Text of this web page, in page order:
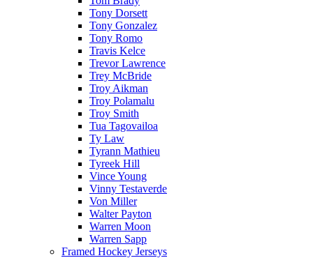
Tony Dorsett
Tony Gonzalez
Tony Romo
Travis Kelce
Trevor Lawrence
Trey McBride
Troy Aikman
Troy Polamalu
Troy Smith
Tua Tagovailoa
Ty Law
Tyrann Mathieu
Tyreek Hill
Vince Young
Vinny Testaverde
Von Miller
Walter Payton
Warren Moon
Warren Sapp
Framed Hockey Jerseys